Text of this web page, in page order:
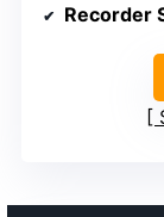
Recorder